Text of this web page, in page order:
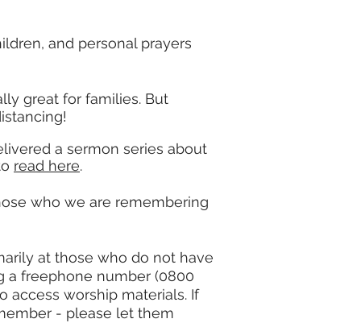
and personal prayers
great for families. But
a sermon series about
read here.
who we are remembering
at those who do not have
a freephone number (0800
access worship materials. If
- please let them